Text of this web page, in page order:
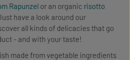
Rapunzel or an organic risotto
have a look around our
all kinds of delicacies that go
- and with your taste!
made from vegetable ingredients